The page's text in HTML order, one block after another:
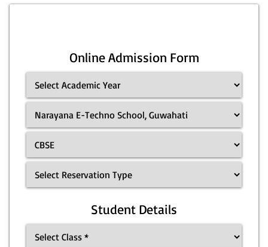
Online Admission Form
Student Details